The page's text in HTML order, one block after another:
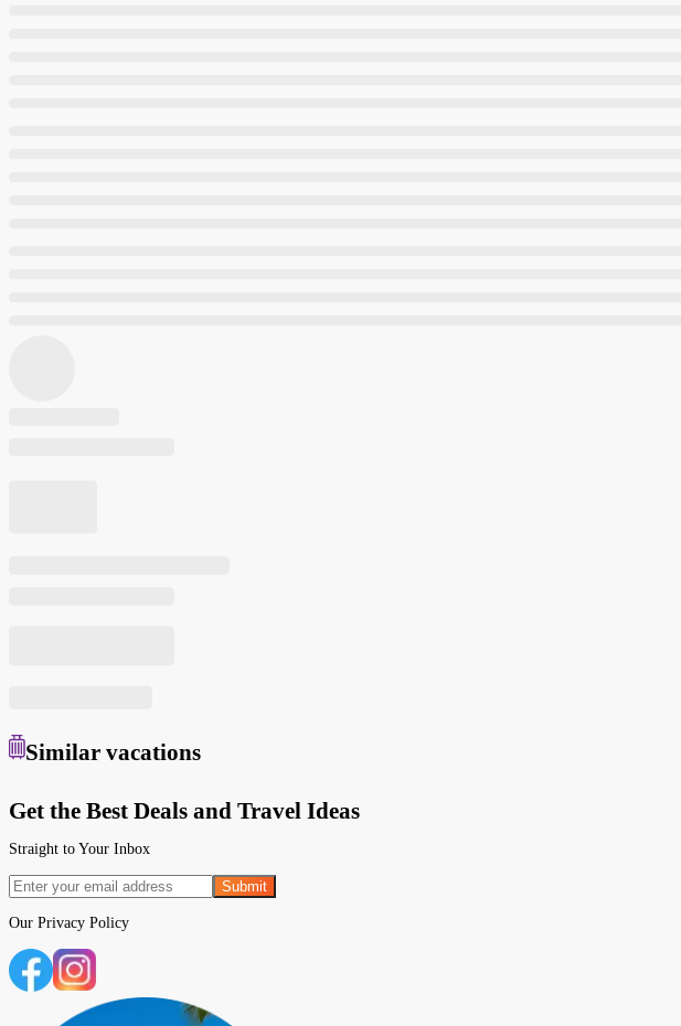
Similar vacations
Get the Best Deals and Travel Ideas
Straight to Your Inbox
Submit
Our Privacy Policy